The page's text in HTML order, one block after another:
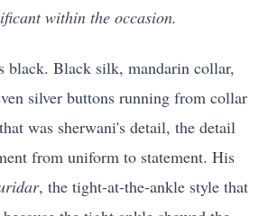
within the occasion.
black. Black silk, mandarin collar,
silver buttons running from collar
was sherwani's detail, the detail
from uniform to statement. His
, the tight-at-the-ankle style that